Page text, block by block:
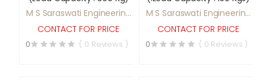
M S Saraswati Engineering
Ltd
CONTACT FOR PRICE
0 ( 0 Reviews )
M S Saraswati Engineering
Ltd
CONTACT FOR PRICE
0 ( 0 Reviews )